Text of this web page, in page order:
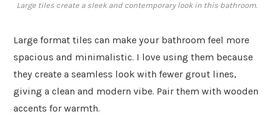
Large tiles create a sleek and contemporary look in this bathroom.
Large format tiles can make your bathroom feel more
spacious and minimalistic. I love using them because
they create a seamless look with fewer grout lines,
giving a clean and modern vibe. Pair them with wooden
accents for warmth.